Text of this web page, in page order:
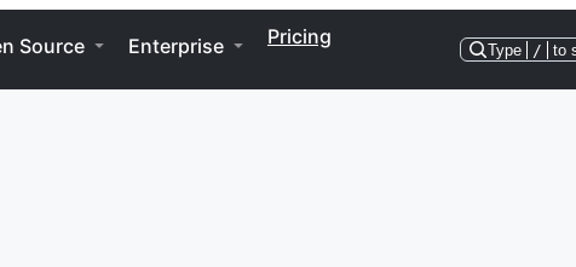
Source Enterprise Pricing
Type / to